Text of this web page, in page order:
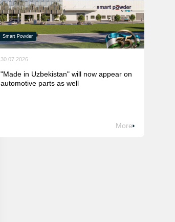
Smart Powder
30.07.2026
"Made in Uzbekistan" will now appear on
automotive parts as well
More